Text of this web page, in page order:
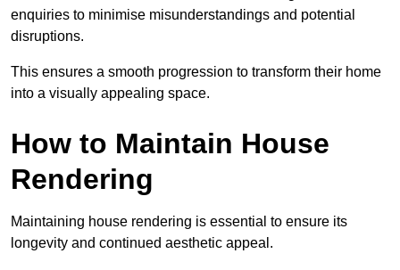
enquiries to minimise misunderstandings and potential
disruptions.
This ensures a smooth progression to transform their home
into a visually appealing space.
How to Maintain House
Rendering
Maintaining house rendering is essential to ensure its
longevity and continued aesthetic appeal.